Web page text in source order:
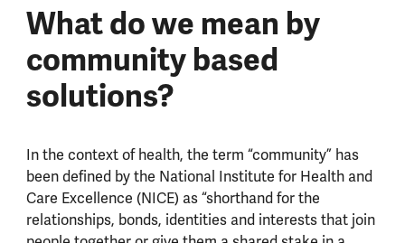
What do we mean by
community based
solutions?
In the context of health, the term “community” has
been defined by the National Institute for Health and
Care Excellence (NICE) as “shorthand for the
relationships, bonds, identities and interests that join